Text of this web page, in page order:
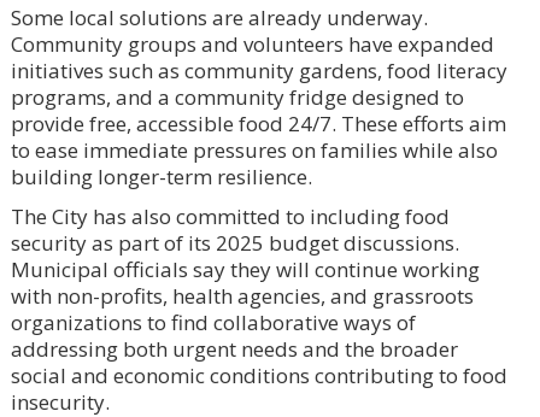
Some local solutions are already underway.
Community groups and volunteers have expanded
initiatives such as community gardens, food literacy
programs, and a community fridge designed to
provide free, accessible food 24/7. These efforts aim
to ease immediate pressures on families while also
building longer-term resilience.
The City has also committed to including food
security as part of its 2025 budget discussions.
Municipal officials say they will continue working
with non-profits, health agencies, and grassroots
organizations to find collaborative ways of
addressing both urgent needs and the broader
social and economic conditions contributing to food
insecurity.